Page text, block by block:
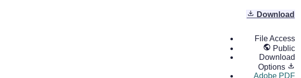
Download
File Access
Public
Download
Options
Adobe PDF